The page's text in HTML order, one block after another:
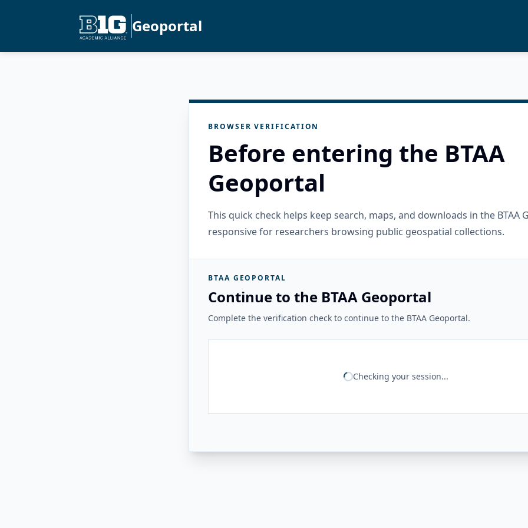
Geoportal
BROWSER VERIFICATION
Before entering the BTAA
Geoportal
This quick check helps keep search, maps, and downloads in the BTAA
responsive for researchers browsing public geospatial collections.
BTAA GEOPORTAL
Continue to the BTAA Geoportal
Complete the verification check to continue to the BTAA Geoportal.
Checking your session...